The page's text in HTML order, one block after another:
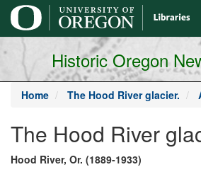
main
content
Historic Oregon
Home The Hood River glacier.
The Hood River
Hood River, Or. (1889-1933)